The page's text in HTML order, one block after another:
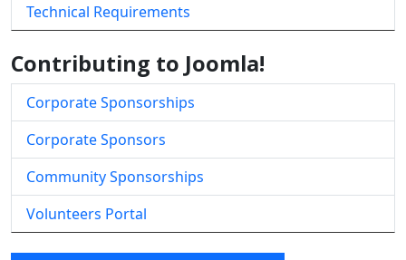
Technical Requirements
Contributing to Joomla!
Corporate Sponsorships
Corporate Sponsors
Community Sponsorships
Volunteers Portal